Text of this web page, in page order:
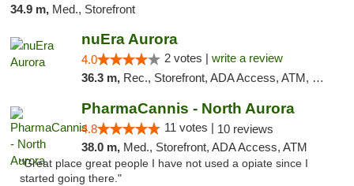
34.9 m, Med., Storefront
nuEra Aurora
4.0 2 votes | write a review
36.3 m, Rec., Storefront, ADA Access, ATM, Debit Card, Pickup
PharmaCannis - North Aurora
4.8 11 votes | 10 reviews
38.0 m, Med., Storefront, ADA Access, ATM
"Great place great people I have not used a opiate since I
started going there."